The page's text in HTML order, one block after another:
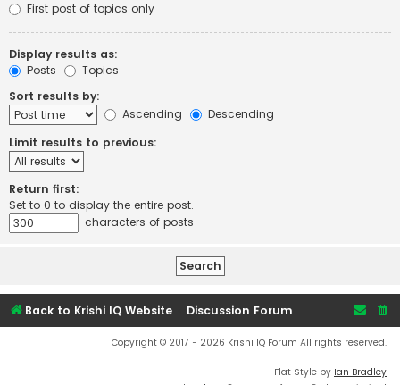
First post of topics only
Display results as:
Posts
Topics
Sort results by:
Ascending
Descending
Limit results to previous:
Return first:
Set to 0 to display the entire post.
characters of posts
Back to Krishi IQ Website Discussion Forum
Copyright © 2017 - 2026 Krishi IQ Forum All rights reserved.
Flat Style by Ian Bradley